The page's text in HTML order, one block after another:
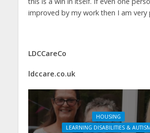
improved by my work then I am very
LDCCareCo
ldccare.co.uk
HOUSING
LEARNING DISABILITIES &